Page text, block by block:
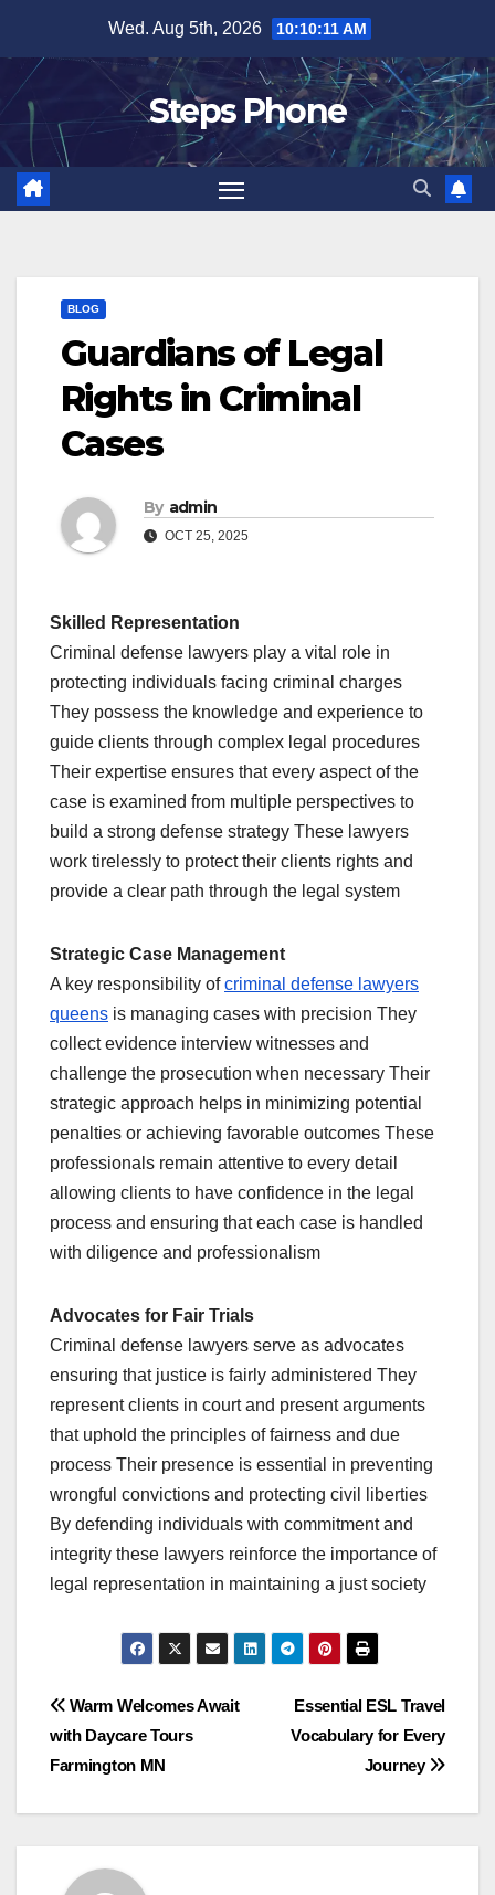
content
Wed. Aug 5th, 2026 10:10:11 AM
Steps Phone
BLOG
Guardians of Legal
Rights in Criminal
Cases
By admin
OCT 25, 2025
Skilled Representation
Criminal defense lawyers play a vital role in
protecting individuals facing criminal charges
They possess the knowledge and experience to
guide clients through complex legal procedures
Their expertise ensures that every aspect of the
case is examined from multiple perspectives to
build a strong defense strategy These lawyers
work tirelessly to protect their clients rights and
provide a clear path through the legal system
Strategic Case Management
A key responsibility ofcriminal defense lawyers
queens is managing cases with precision They
collect evidence interview witnesses and
challenge the prosecution when necessary Their
strategic approach helps in minimizing potential
penalties or achieving favorable outcomes These
professionals remain attentive to every detail
allowing clients to have confidence in the legal
process and ensuring that each case is handled
with diligence and professionalism
Advocates for Fair Trials
Criminal defense lawyers serve as advocates
ensuring that justice is fairly administered They
represent clients in court and present arguments
that uphold the principles of fairness and due
process Their presence is essential in preventing
wrongful convictions and protecting civil liberties
By defending individuals with commitment and
integrity these lawyers reinforce the importance of
legal representation in maintaining a just society
Post
navigation
Essential ESL Travel
Vocabulary for Every
Journey
Warm Welcomes Await
with Daycare Tours
Farmington MN